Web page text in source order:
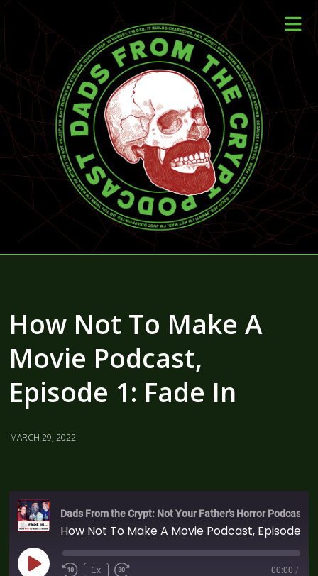
How Not To Make A
Movie Podcast,
Episode 1: Fade In
MARCH 29, 2022
Dads From the Crypt: Not Your Father's Horror Podcast
1x 00:00 /